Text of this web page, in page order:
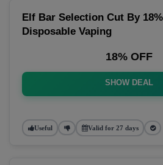
Elf Bar Selection Cut By
Disposable Vaping
18% OFF
SHOW DEAL
Useful Valid for 27 days